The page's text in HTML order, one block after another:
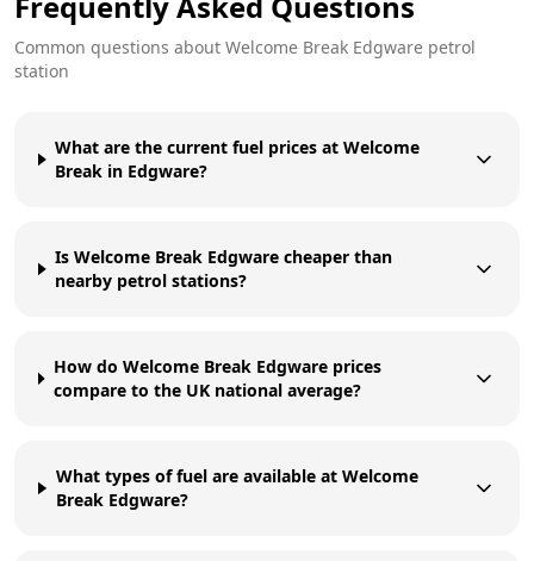
Common questions about Welcome Break Edgware petrol
station
What are the current fuel prices at Welcome
Break in Edgware?
Is Welcome Break Edgware cheaper than
nearby petrol stations?
How do Welcome Break Edgware prices
compare to the UK national average?
What types of fuel are available at Welcome
Break Edgware?